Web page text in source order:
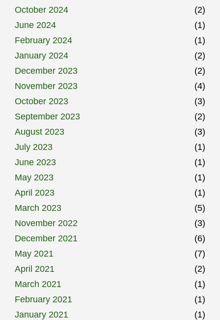
October 2024
(2)
June 2024
(1)
February 2024
(1)
January 2024
(2)
December 2023
(2)
November 2023
(4)
October 2023
(3)
September 2023
(2)
August 2023
(3)
July 2023
(1)
June 2023
(1)
May 2023
(1)
April 2023
(1)
March 2023
(5)
November 2022
(3)
December 2021
(6)
May 2021
(7)
April 2021
(2)
March 2021
(1)
February 2021
(1)
January 2021
(1)